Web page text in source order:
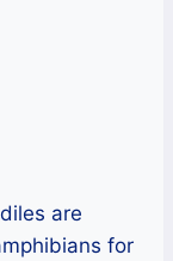
are
for